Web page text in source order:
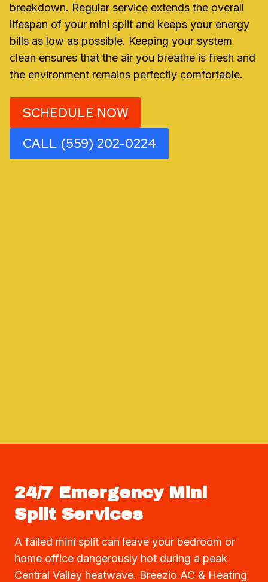
breakdown. Regular service extends the overall
lifespan of your mini split and keeps your energy
bills as low as possible. Keeping your system
clean ensures that the air you breathe is fresh and
the environment remains perfectly comfortable.
SCHEDULE NOW
CALL (559) 202-0224
24/7 Emergency Mini
Split Services
A failed mini split can leave your bedroom or
home office dangerously hot during a peak
Central Valley heatwave. Breezio AC & Heating